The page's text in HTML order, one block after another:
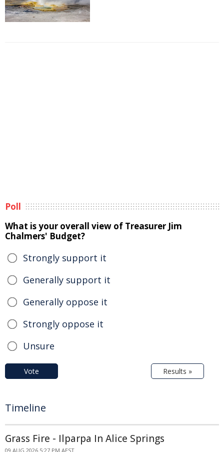
Poll
What is your overall view of Treasurer Jim
Chalmers' Budget?
Strongly support it
Generally support it
Generally oppose it
Strongly oppose it
Unsure
Vote Results »
Timeline
Grass Fire - Ilparpa In Alice Springs
09 AUG 2026 5:27 PM AEST